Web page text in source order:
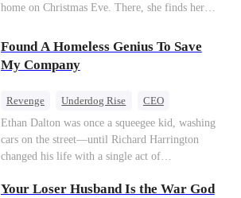
home on Christmas Eve. There, she finds her
her adopted sister, Anna, while remaining cold
and indifferent toward her, completely unaware
that their own daughter is already dead. When
examiner, and Paul, the police chief, lead the
investigation—yet fail to recognize the victim as
their own child
Found A Homeless Genius To Save
My Company
Revenge Underdog Rise
CEO
Betrayal
Counterattack Business
Ethan Dalton was once a squeegee kid, washing
cars on the street—until Richard Harrington
changed his life with a single act of
a rising aerospace tycoon—only to discover
Your Loser Husband Is the War God